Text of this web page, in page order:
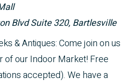
Blvd Suite 320, Bartlesville
& Antiques: Come join on us
of our Indoor Market! Free
accepted). We have a